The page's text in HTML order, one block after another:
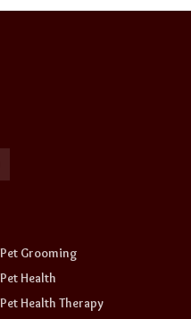
Pet Grooming
Pet Health
Pet Health Therapy